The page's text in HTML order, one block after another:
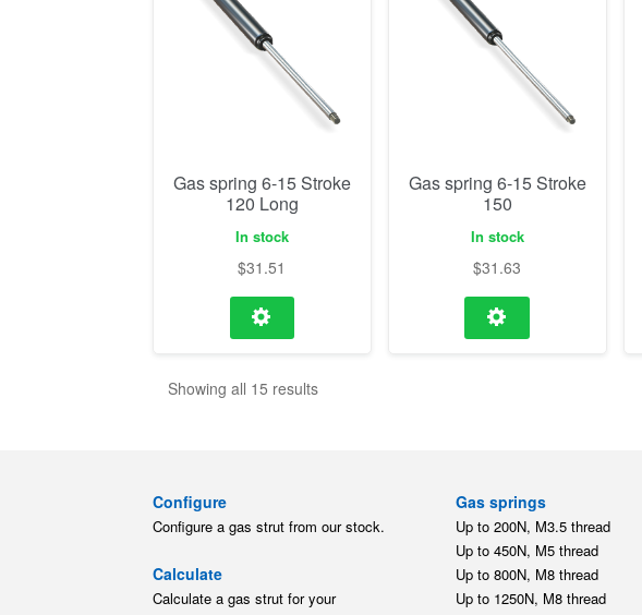
Gas spring 6-15 Stroke
120 Long
In stock
$31.51
Gas spring 6-15 Stroke
150
In stock
$31.63
Showing all 15 results
Configure
Configure a gas strut from our stock.
Calculate
Calculate a gas strut for your
Gas springs
Up to 200N, M3.5 thread
Up to 450N, M5 thread
Up to 800N, M8 thread
Up to 1250N, M8 thread